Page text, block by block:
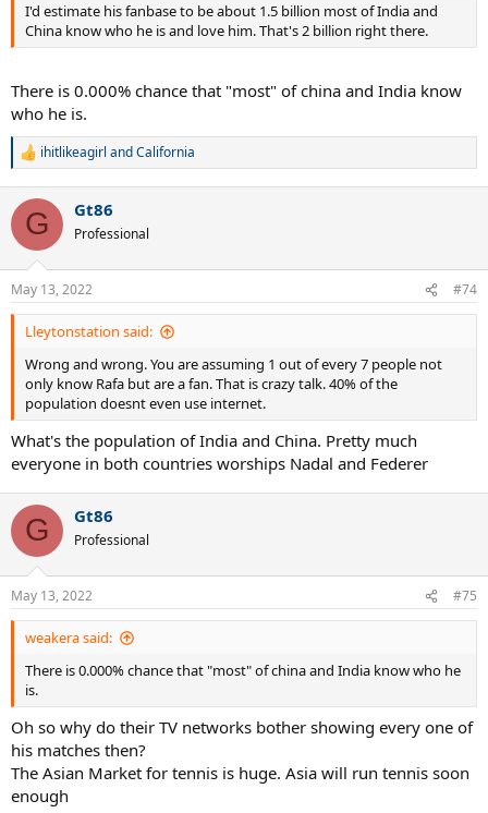
I'd estimate his fanbase to be about 1.5 billion most of India and
China know who he is and love him. That's 2 billion right there.
There is 0.000% chance that "most" of china and India know
who he is.
R
c
i
n
s
:
ihitlikeagirl andCalifornia
G Gt86
Professional
May 13, 2022 #74
Lleytonstation said:
Wrong and wrong. You are assuming 1 out of every 7 people not
only know Rafa but are a fan. That is crazy talk. 40% of the
population doesnt even use internet.
What's the population of India and China. Pretty much
everyone in both countries worships Nadal and Federer
G Gt86
Professional
May 13, 2022 #75
weakera said:
There is 0.000% chance that "most" of china and India know who he
is.
Oh so why do their TV networks bother showing every one of
his matches then?
The Asian Market for tennis is huge. Asia will run tennis soon
enough